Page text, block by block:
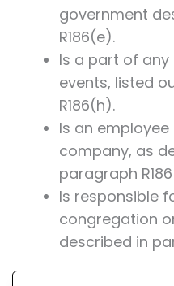
government
R186(e).
Is a part of
events, listed
R186(h).
Is an
company, as
paragraph
Is responsible
congregation
described in